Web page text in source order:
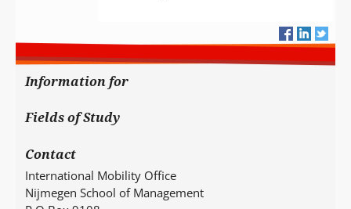
Information for
Fields of Study
Contact
International Mobility Office
Nijmegen School of Management